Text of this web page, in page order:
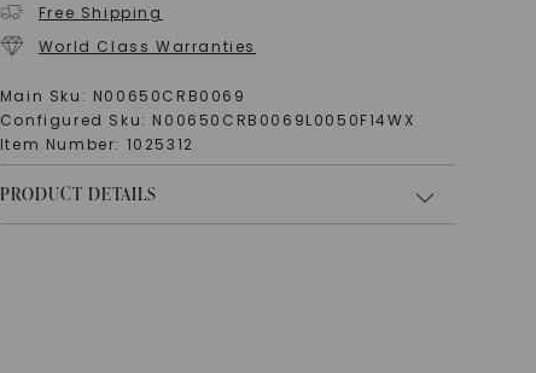
Free Shipping
World Class Warranties
Main Sku: N00650CRB0069
Configured Sku: N00650CRB0069L0050F14WX
Item Number: 1025312
PRODUCT DETAILS